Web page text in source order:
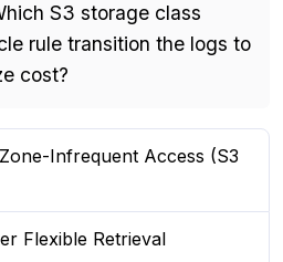
S3 storage class
rule transition the logs to
cost?
Infrequent Access (S3
Flexible Retrieval